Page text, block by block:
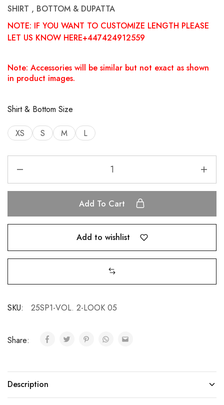
SHIRT , BOTTOM & DUPATTA
NOTE: IF YOU WANT TO CUSTOMIZE LENGTH PLEASE
LET US KNOW HERE+447424912559
Note: Accessories will be similar but not exact as shown
in product images.
Shirt & Bottom Size
XS S M L
Add To Cart
Add to wishlist
SKU: 25SP1-VOL. 2-LOOK 05
Share:
Description